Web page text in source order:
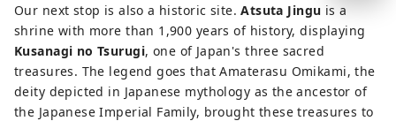
Our next stop is also a historic site.Atsuta Jingu is a
shrine with more than 1,900 years of history, displaying
Kusanagi no Tsurugi, one of Japan's three sacred
treasures. The legend goes that Amaterasu Omikami, the
deity depicted in Japanese mythology as the ancestor of
the Japanese Imperial Family, brought these treasures to